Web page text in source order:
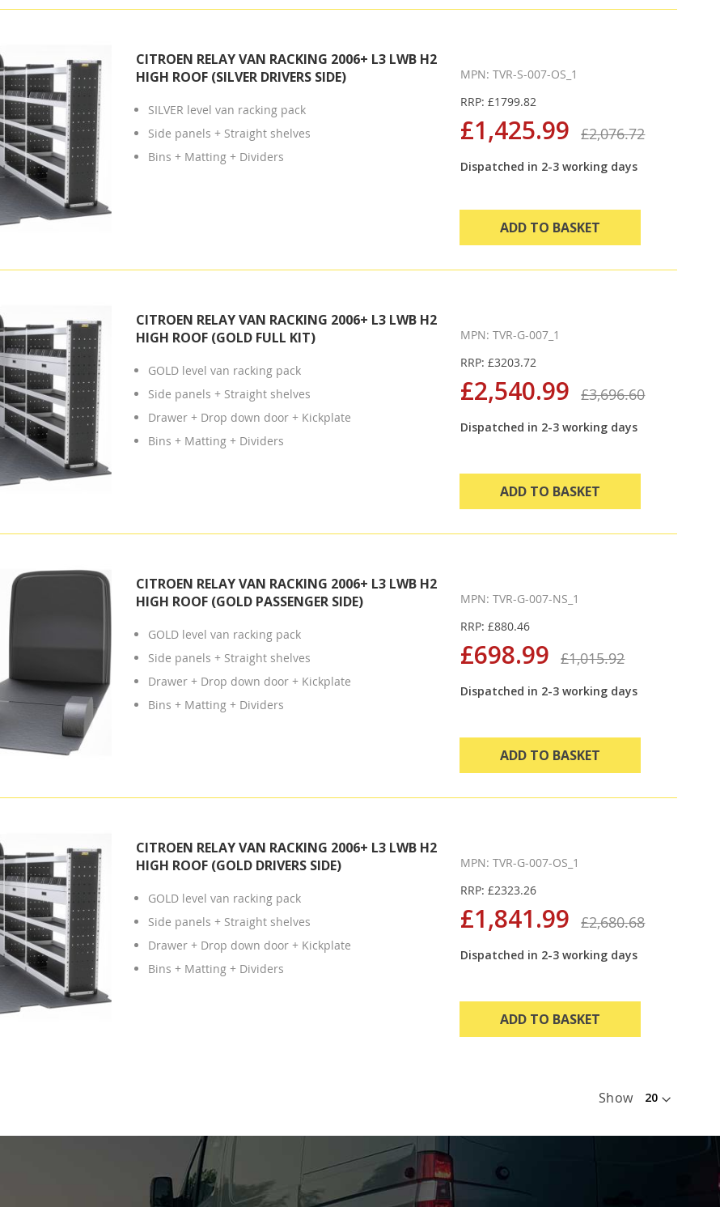
CITROEN RELAY VAN RACKING 2006+ L3 LWB H2
HIGH ROOF (SILVER DRIVERS SIDE)
SILVER level van racking pack
Side panels + Straight shelves
Bins + Matting + Dividers
MPN: TVR-S-007-OS_1
RRP: £1799.82
£1,425.99 £2,076.72
Dispatched in 2-3 working days
ADD TO BASKET
CITROEN RELAY VAN RACKING 2006+ L3 LWB H2
HIGH ROOF (GOLD FULL KIT)
GOLD level van racking pack
Side panels + Straight shelves
Drawer + Drop down door + Kickplate
Bins + Matting + Dividers
MPN: TVR-G-007_1
RRP: £3203.72
£2,540.99 £3,696.60
Dispatched in 2-3 working days
ADD TO BASKET
CITROEN RELAY VAN RACKING 2006+ L3 LWB H2
HIGH ROOF (GOLD PASSENGER SIDE)
GOLD level van racking pack
Side panels + Straight shelves
Drawer + Drop down door + Kickplate
Bins + Matting + Dividers
MPN: TVR-G-007-NS_1
RRP: £880.46
£698.99 £1,015.92
Dispatched in 2-3 working days
ADD TO BASKET
CITROEN RELAY VAN RACKING 2006+ L3 LWB H2
HIGH ROOF (GOLD DRIVERS SIDE)
GOLD level van racking pack
Side panels + Straight shelves
Drawer + Drop down door + Kickplate
Bins + Matting + Dividers
MPN: TVR-G-007-OS_1
RRP: £2323.26
£1,841.99 £2,680.68
Dispatched in 2-3 working days
ADD TO BASKET
Show